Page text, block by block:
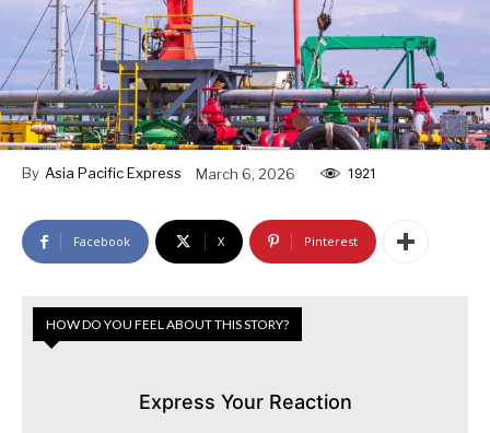
By Asia Pacific Express March 6, 2026 1921
Facebook X Pinterest
HOW DO YOU FEEL ABOUT THIS STORY?
Express Your Reaction